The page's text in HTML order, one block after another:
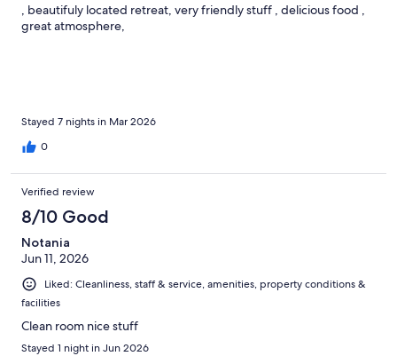
, beautifuly located retreat, very friendly stuff , delicious food ,
great atmosphere,
Stayed 7 nights in Mar 2026
0
Verified review
8/10 Good
Notania
Jun 11, 2026
Liked: Cleanliness, staff & service, amenities, property conditions &
facilities
Clean room nice stuff
Stayed 1 night in Jun 2026